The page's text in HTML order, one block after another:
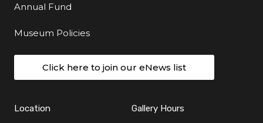
Annual Fund
Museum Policies
Click here to join our eNews list
Location Gallery Hours